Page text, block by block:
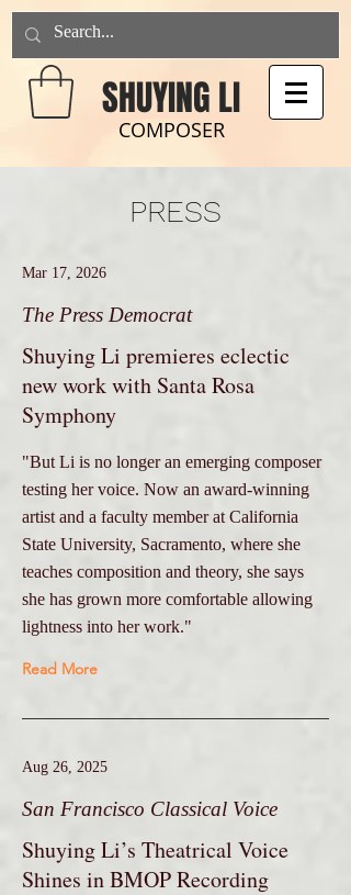
SHUYING LI
COMPOSER
PRESS
Mar 17, 2026
The Press Democrat
Shuying Li premieres eclectic
new work with Santa Rosa
Symphony
"But Li is no longer an emerging composer
testing her voice. Now an award-winning
artist and a faculty member at California
State University, Sacramento, where she
teaches composition and theory, she says
she has grown more comfortable allowing
lightness into her work."
Read More
Aug 26, 2025
San Francisco Classical Voice
Shuying Li’s Theatrical Voice
Shines in BMOP Recording